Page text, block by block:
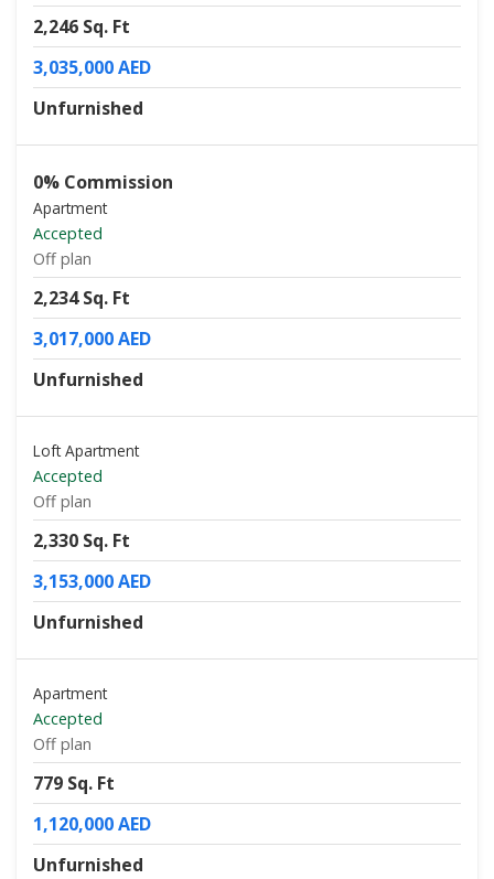
2,246 Sq. Ft
3,035,000 AED
Unfurnished
0% Commission
Apartment
Accepted
Off plan
2,234 Sq. Ft
3,017,000 AED
Unfurnished
Loft Apartment
Accepted
Off plan
2,330 Sq. Ft
3,153,000 AED
Unfurnished
Apartment
Accepted
Off plan
779 Sq. Ft
1,120,000 AED
Unfurnished